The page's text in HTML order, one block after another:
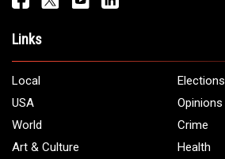
Links
Local
Elections
USA
Opinions
World
Crime
Art & Culture
Health